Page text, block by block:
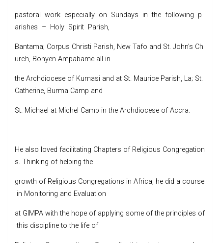
pastoral work especially on Sundays in the following p
arishes – Holy Spirit Parish,
Bantama; Corpus Christi Parish, New Tafo and St. John’s Ch
urch, Bohyen Ampabame all in
the Archdiocese of Kumasi and at St. Maurice Parish, La; St.
Catherine, Burma Camp and
St. Michael at Michel Camp in the Archdiocese of Accra.
He also loved facilitating Chapters of Religious Congregation
s. Thinking of helping the
growth of Religious Congregations in Africa, he did a course
in Monitoring and Evaluation
at GIMPA with the hope of applying some of the principles of
this discipline to the life of